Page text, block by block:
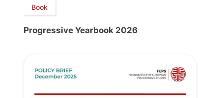
Book
Progressive Yearbook 2026